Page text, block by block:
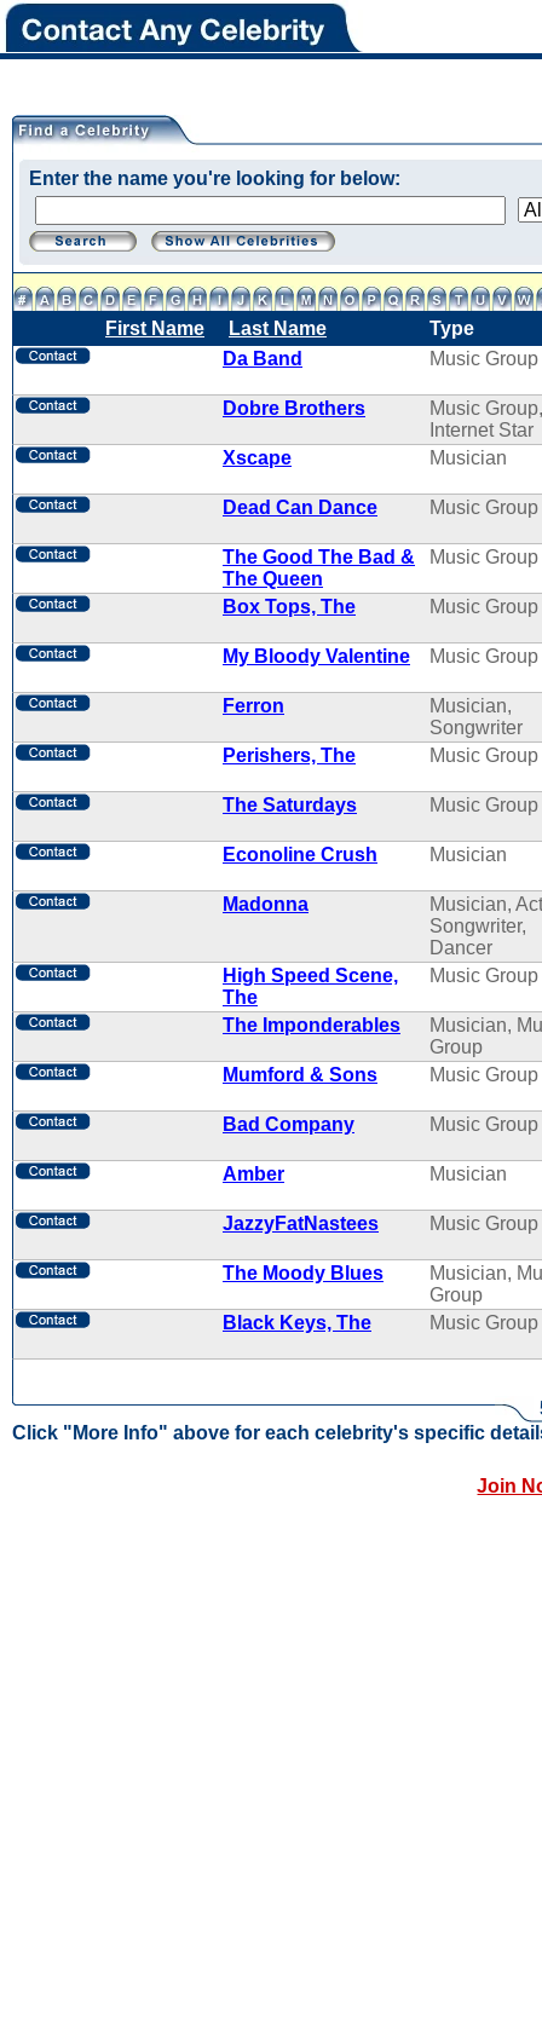
Enter the name you're looking for below:
First Name Last Name
Type
Da Band
Music Group
Dobre Brothers
Music Group,
Internet Star
Xscape
Musician
Dead Can Dance Music Group
The Good The Bad &
The Queen
Music Group
Box Tops, The Music Group
My Bloody Valentine Music Group
Ferron
Musician,
Songwriter
Perishers, The
Music Group
The Saturdays Music Group
Econoline Crush Musician
Madonna
Musician,
Songwriter,
Dancer
High Speed Scene,
The
Music Group
The Imponderables
Musician,
Group
Mumford & Sons
Music Group
Bad Company Music Group
Amber Musician
JazzyFatNastees Music Group
The Moody Blues
Musician,
Group
Black Keys, The
Music Group
Click "More Info" above for each celebrity's specific
Join